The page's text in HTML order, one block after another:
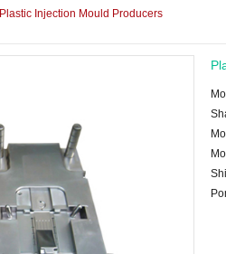
Plastic Injection Mould Producers